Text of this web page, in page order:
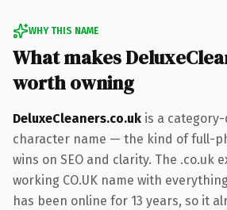
WHY THIS NAME
What makes
worth owning
DeluxeCleaners.co.uk is a
character name — the kind of full-
wins on SEO and clarity. The .co.uk
working CO.UK name with
has been online for 13 years, so it